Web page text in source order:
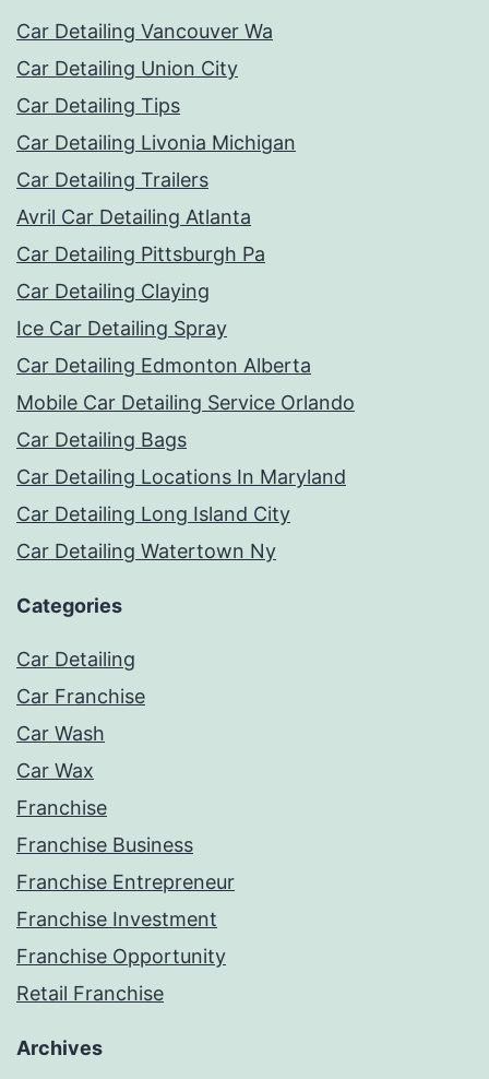
Car Detailing Vancouver Wa
Car Detailing Union City
Car Detailing Tips
Car Detailing Livonia Michigan
Car Detailing Trailers
Avril Car Detailing Atlanta
Car Detailing Pittsburgh Pa
Car Detailing Claying
Ice Car Detailing Spray
Car Detailing Edmonton Alberta
Mobile Car Detailing Service Orlando
Car Detailing Bags
Car Detailing Locations In Maryland
Car Detailing Long Island City
Car Detailing Watertown Ny
Categories
Car Detailing
Car Franchise
Car Wash
Car Wax
Franchise
Franchise Business
Franchise Entrepreneur
Franchise Investment
Franchise Opportunity
Retail Franchise
Archives